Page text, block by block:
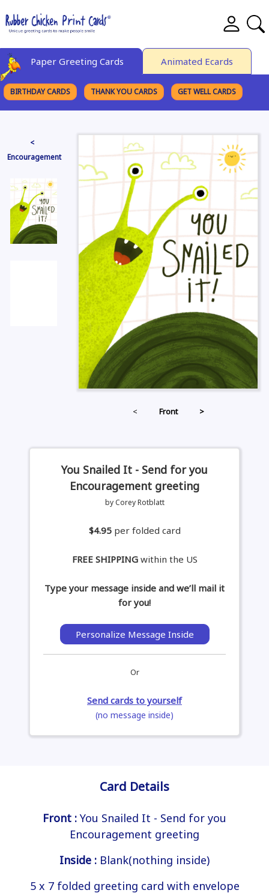
Paper Greeting Cards Animated Ecards
BIRTHDAY CARDS THANK YOU CARDS GET WELL CARDS
<
Encouragement
< Front >
You Snailed It - Send for you
Encouragement greeting
by Corey Rotblatt
$4.95 per folded card
FREE SHIPPINGwithin the US
Type your message inside and we’ll mail it
for you!
Personalize Message Inside
Or
Send cards to yourself
(no message inside)
Card Details
Front : You Snailed It - Send for you
Encouragement greeting
Inside : Blank(nothing inside)
5 x 7 folded greeting card with envelope